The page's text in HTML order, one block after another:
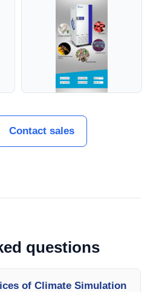
Contact sales
questions
of Climate Simulation